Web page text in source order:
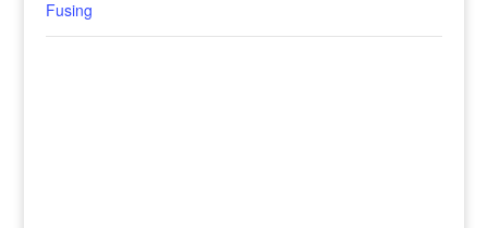
Fusing